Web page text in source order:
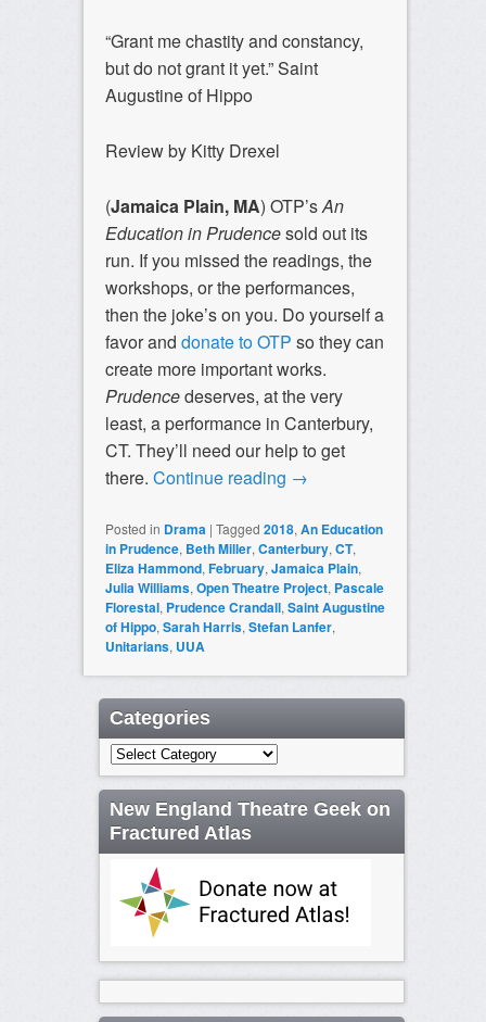
“Grant me chastity and constancy,
but do not grant it yet.” Saint
Augustine of Hippo
Review by Kitty Drexel
(Jamaica Plain, MA) OTP’sAn
Education in Prudencesold out its
run. If you missed the readings, the
workshops, or the performances,
then the joke’s on you. Do yourself a
favor and donate to OTP so they can
create more important works.
Prudencedeserves, at the very
least, a performance in Canterbury,
CT. They’ll need our help to get
there. Continue reading →
Posted in Drama | Tagged 2018, An Education
in Prudence, Beth Miller, Canterbury, CT,
Eliza Hammond, February, Jamaica Plain,
Julia Williams, Open Theatre Project, Pascale
Florestal, Prudence Crandall, Saint Augustine
of Hippo, Sarah Harris, Stefan Lanfer,
Unitarians, UUA
Categories
Categories
New England Theatre Geek on
Fractured Atlas